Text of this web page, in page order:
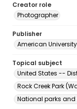
Creator role
Photographer
Publisher
American
Topical subject
United States --
Rock Creek Park
National parks and